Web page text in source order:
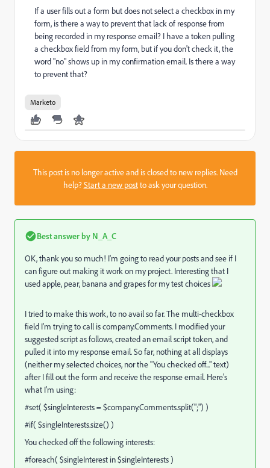
If a user fills out a form but does not select a checkbox in my
form, is there a way to prevent that lack of response from
being recorded in my response email? I have a token pulling
a checkbox field from my form, but if you don't check it, the
word "no" shows up in my confirmation email. Is there a way
to prevent that?
Marketo
This post is no longer active and is closed to new replies. Need
help?Start a new postto ask your question.
Best answer by N_A_C
OK, thank you so much! I'm going to read your posts and see if I
can figure out making it work on my project. Interesting that I
used apple, pear, banana and grapes for my test choices
I tried to make this work, to no avail so far. The multi-checkbox
field I'm trying to call is company.Comments. I modified your
suggested script as follows, created an email script token, and
pulled it into my response email. So far, nothing at all displays
(neither my selected choices, nor the "You checked off..." text)
after I fill out the form and receive the response email. Here's
what I'm using:
#set( $singleInterests = $company.Comments.split(";") )
#if( $singleInterests.size() )
You checked off the following interests:
#foreach( $singleInterest in $singleInterests )